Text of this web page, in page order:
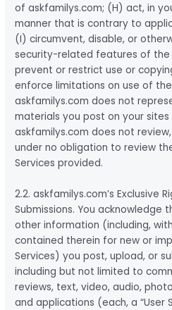
of askfamilys.com; (H) act, in
manner that is contrary to
(I) circumvent, disable, or
security-related features of
prevent or restrict use or
enforce limitations on use of
askfamilys.com does not
materials you post on your sites
askfamilys.com does not
under no obligation to review
Services provided.
2.2. askfamilys.com’s Exclusive
Submissions. You acknowledge
other information (including,
contained therein for new or
Services) you post, upload, or
including but not limited to
reviews, text, video, audio,
and applications (each, a “User